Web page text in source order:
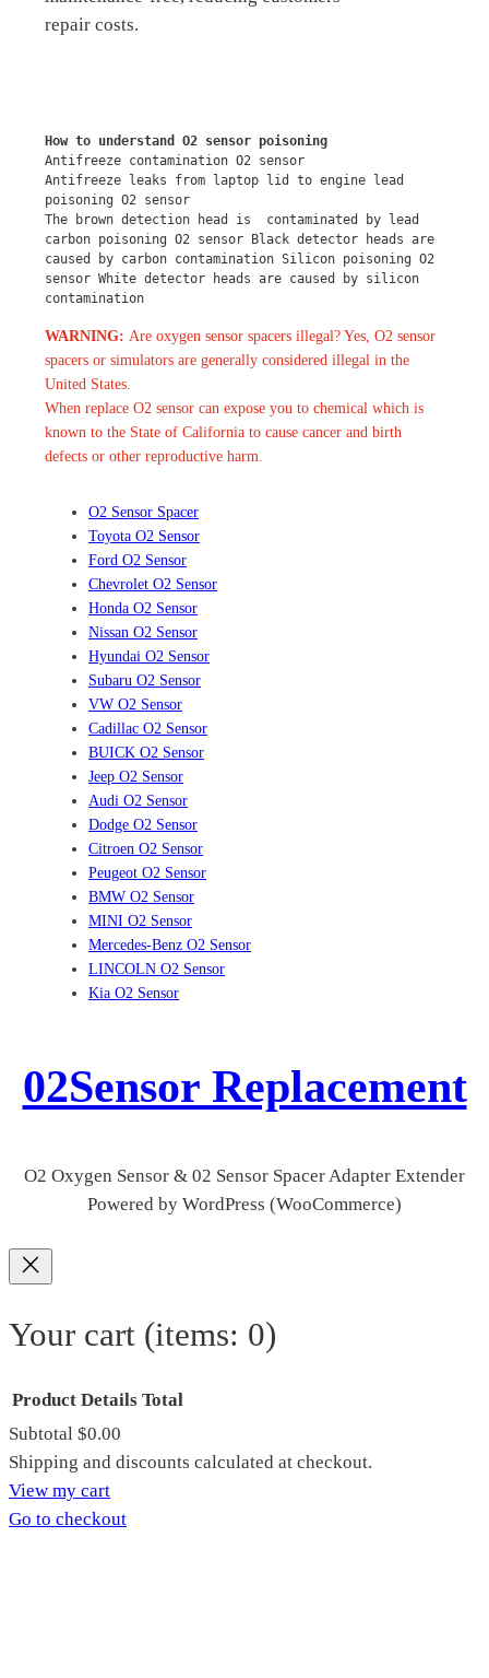
repair costs.
How to understand O2 sensor poisoning
Antifreeze contamination O2 sensor
Antifreeze leaks from laptop lid to engine lead
poisoning O2 sensor
The brown detection head is  contaminated by lead
carbon poisoning O2 sensor Black detector heads are
caused by carbon contamination Silicon poisoning O2
sensor White detector heads are caused by silicon
contamination
WARNING: Are oxygen sensor spacers illegal? Yes, O2 sensor
spacers or simulators are generally considered illegal in the
United States.
When replace O2 sensor can expose you to chemical which is
known to the State of California to cause cancer and birth
defects or other reproductive harm.
O2 Sensor Spacer
Toyota O2 Sensor
Ford O2 Sensor
Chevrolet O2 Sensor
Honda O2 Sensor
Nissan O2 Sensor
Hyundai O2 Sensor
Subaru O2 Sensor
VW O2 Sensor
Cadillac O2 Sensor
BUICK O2 Sensor
Jeep O2 Sensor
Audi O2 Sensor
Dodge O2 Sensor
Citroen O2 Sensor
Peugeot O2 Sensor
BMW O2 Sensor
MINI O2 Sensor
Mercedes-Benz O2 Sensor
LINCOLN O2 Sensor
Kia O2 Sensor
02Sensor Replacement
O2 Oxygen Sensor & 02 Sensor Spacer Adapter Extender
Powered by WordPress (WooCommerce)
Your cart (items: 0)
Products
in
Product Details Total
Subtotal $0.00
Shipping and discounts calculated at checkout.
View my cart
Go to checkout